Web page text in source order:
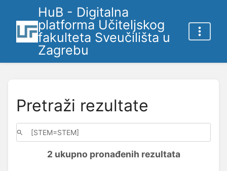
HuB - Digitalna
platforma Učiteljskog
fakulteta Sveučilišta u
Zagrebu
Pretraži rezultate
2 ukupno pronađenih rezultata